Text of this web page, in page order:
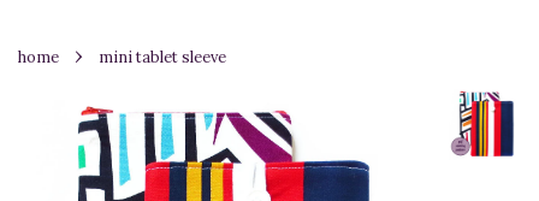
home › mini tablet sleeve